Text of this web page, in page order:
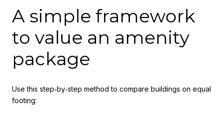
A simple framework
to value an amenity
package
Use this step‑by‑step method to compare buildings on equal
footing: